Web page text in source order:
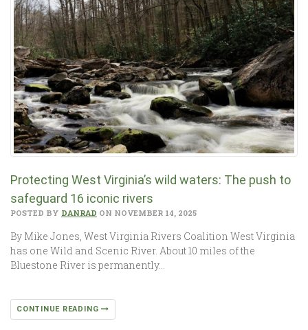
Protecting West Virginia’s wild waters: The push to
safeguard 16 iconic rivers
POSTED BY DANRAD ON NOVEMBER 14, 2025
By Mike Jones, West Virginia Rivers Coalition West Virginia
has one Wild and Scenic River. About 10 miles of the
Bluestone River is permanently…
CONTINUE READING